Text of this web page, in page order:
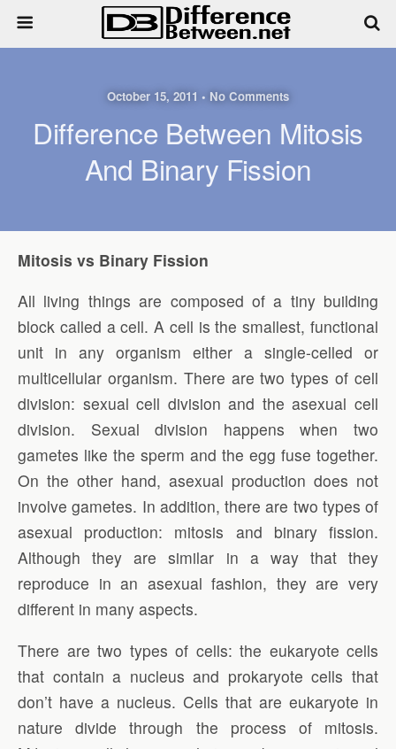
October 15, 2011 • No Comments
Difference Between Mitosis
And Binary Fission
Mitosis vs Binary Fission
All living things are composed of a tiny building
block called a cell. A cell is the smallest, functional
unit in any organism either a single-celled or
multicellular organism. There are two types of cell
division: sexual cell division and the asexual cell
division. Sexual division happens when two
gametes like the sperm and the egg fuse together.
On the other hand, asexual production does not
involve gametes. In addition, there are two types of
asexual production: mitosis and binary fission.
Although they are similar in a way that they
reproduce in an asexual fashion, they are very
different in many aspects.
There are two types of cells: the eukaryote cells
that contain a nucleus and prokaryote cells that
don’t have a nucleus. Cells that are eukaryote in
nature divide through the process of mitosis.